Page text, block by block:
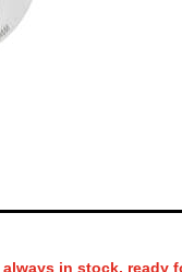
always in stock, ready